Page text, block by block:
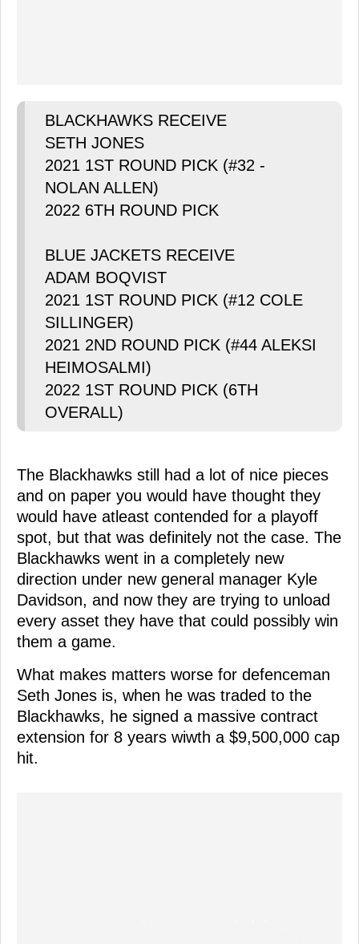
BLACKHAWKS RECEIVE
SETH JONES
2021 1ST ROUND PICK (#32 -
NOLAN ALLEN)
2022 6TH ROUND PICK
BLUE JACKETS RECEIVE
ADAM BOQVIST
2021 1ST ROUND PICK (#12 COLE
SILLINGER)
2021 2ND ROUND PICK (#44 ALEKSI
HEIMOSALMI)
2022 1ST ROUND PICK (6TH
OVERALL)
The Blackhawks still had a lot of nice pieces
and on paper you would have thought they
would have atleast contended for a playoff
spot, but that was definitely not the case. The
Blackhawks went in a completely new
direction under new general manager Kyle
Davidson, and now they are trying to unload
every asset they have that could possibly win
them a game.
What makes matters worse for defenceman
Seth Jones is, when he was traded to the
Blackhawks, he signed a massive contract
extension for 8 years wiwth a $9,500,000 cap
hit.